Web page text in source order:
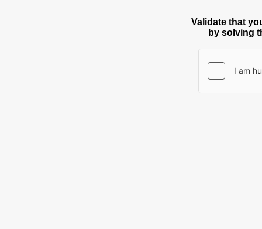
Validate that
by solving